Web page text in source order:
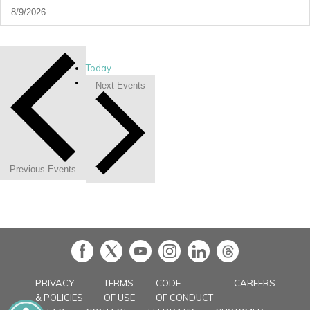
Previous Events
Today
Next Events
PRIVACY
& POLICIES
TERMS
OF USE
CODE
OF CONDUCT
CAREERS